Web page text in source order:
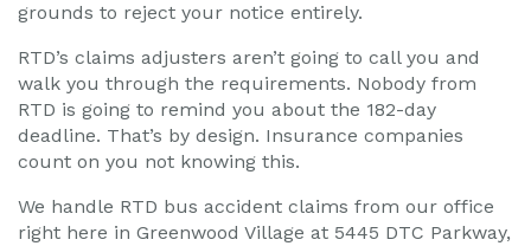
grounds to reject your notice entirely.
RTD’s claims adjusters aren’t going to call you and
walk you through the requirements. Nobody from
RTD is going to remind you about the 182-day
deadline. That’s by design. Insurance companies
count on you not knowing this.
We handle RTD bus accident claims from our office
right here in Greenwood Village at 5445 DTC Parkway,